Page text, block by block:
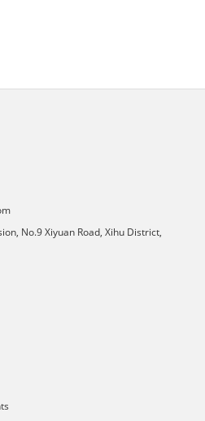
No.9 Xiyuan Road, Xihu District,